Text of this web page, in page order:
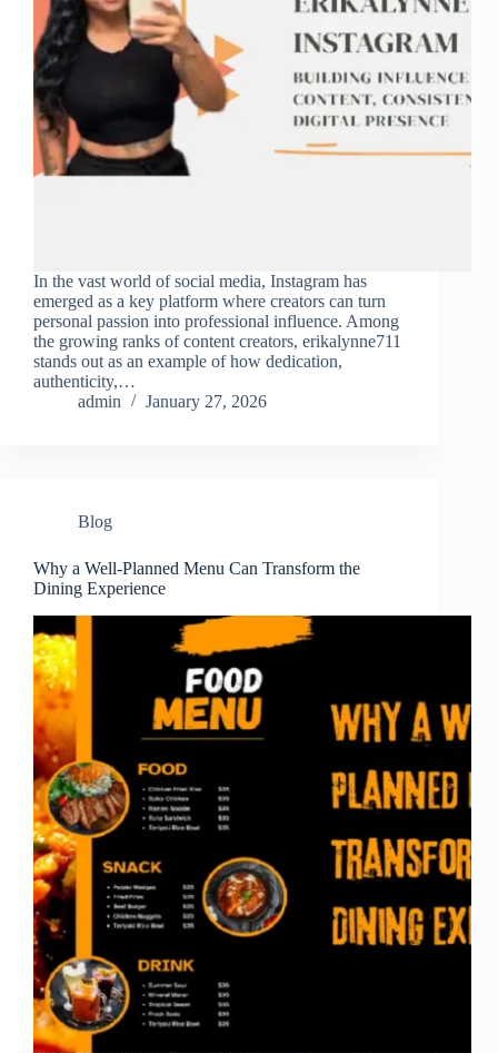
In the vast world of social media, Instagram has
emerged as a key platform where creators can turn
personal passion into professional influence. Among
the growing ranks of content creators, erikalynne711
stands out as an example of how dedication,
authenticity,…
admin
January 27, 2026
Blog
Why a Well-Planned Menu Can Transform the
Dining Experience